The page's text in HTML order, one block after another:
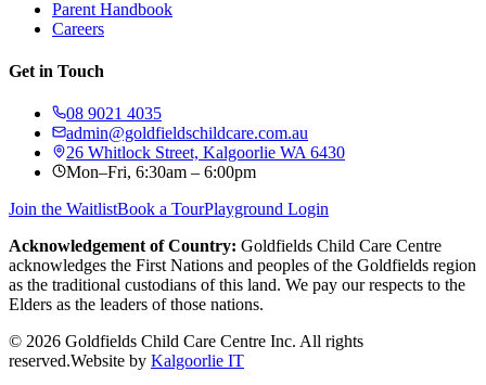
Parent Handbook
Careers
Get in Touch
08 9021 4035
admin@goldfieldschildcare.com.au
26 Whitlock Street, Kalgoorlie WA 6430
Mon–Fri, 6:30am – 6:00pm
Join the WaitlistBook a TourPlayground Login
Acknowledgement of Country: Goldfields Child Care Centre
acknowledges the First Nations and peoples of the Goldfields region
as the traditional custodians of this land. We pay our respects to the
Elders as the leaders of those nations.
© 2026 Goldfields Child Care Centre Inc. All rights
reserved.Website by Kalgoorlie IT